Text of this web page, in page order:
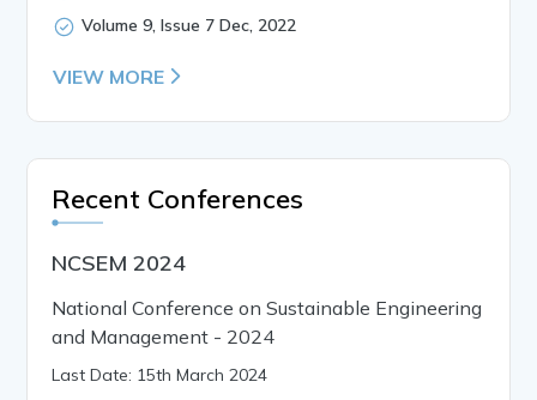
Volume 9, Issue 7 Dec, 2022
VIEW MORE
Recent Conferences
NCSEM 2024
National Conference on Sustainable Engineering
and Management - 2024
Last Date: 15th March 2024